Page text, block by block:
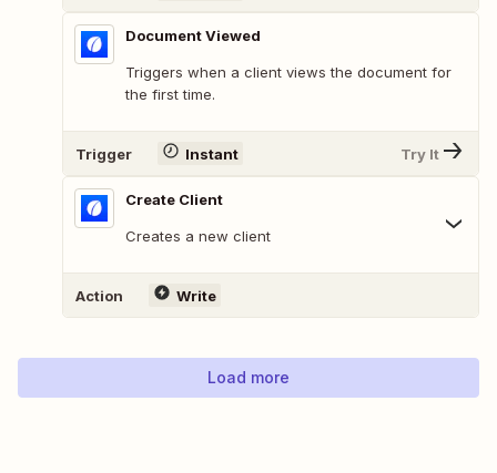
Document Viewed
Triggers when a client views the document for
the first time.
Trigger Instant Try It
Create Client
Creates a new client
Action Write
Load more